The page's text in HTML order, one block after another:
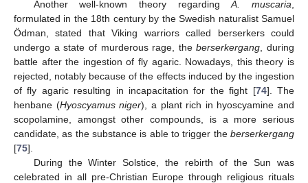
Another well-known theory regardingA. muscaria
formulated in the 18th century by the Swedish naturalist Samuel
Ödman, stated that Viking warriors called berserkers could
undergo a state of murderous rage, theberserkergang , during
battle after the ingestion of fly agaric. Nowadays, this theory is
rejected, notably because of the effects induced by the ingestion
of fly agaric resulting in incapacitation for the fight [74]. The
henbane (Hyoscyamus niger), a plant rich in hyoscyamine and
scopolamine, amongst other compounds, is a more serious
candidate, as the substance is able to trigger the berserkergang
[75].
During the Winter Solstice, the rebirth of the Sun was
celebrated in all pre-Christian Europe through religious rituals